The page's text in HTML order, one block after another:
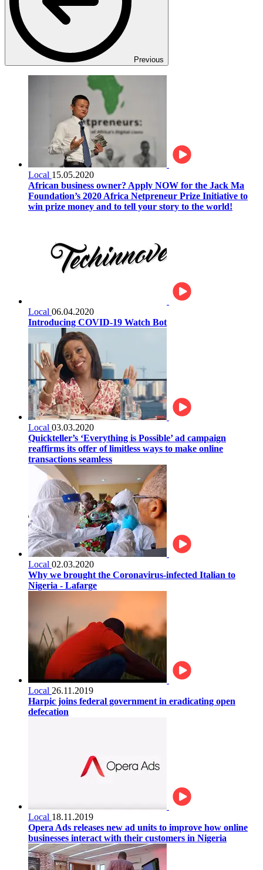
Previous
Local 15.05.2020
African business owner? Apply NOW for the Jack Ma
Foundation’s 2020 Africa Netpreneur Prize Initiative to
win prize money and to tell your story to the world!
Local 06.04.2020
Introducing COVID-19 Watch Bot
Local 03.03.2020
Quickteller’s ‘Everything is Possible’ ad campaign
reaffirms its offer of limitless ways to make online
transactions seamless
Local 02.03.2020
Why we brought the Coronavirus-infected Italian to
Nigeria - Lafarge
Local 26.11.2019
Harpic joins federal government in eradicating open
defecation
Local 18.11.2019
Opera Ads releases new ad units to improve how online
businesses interact with their customers in Nigeria